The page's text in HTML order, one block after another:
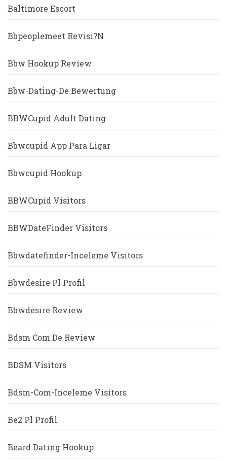
Baltimore Escort
Bbpeoplemeet Revisi?n
Bbw Hookup Review
Bbw-Dating-De Bewertung
BBWCupid Adult Dating
Bbwcupid App Para Ligar
Bbwcupid Hookup
BBWCupid Visitors
BBWDateFinder Visitors
Bbwdatefinder-Inceleme Visitors
Bbwdesire Pl Profil
Bbwdesire Review
Bdsm Com De Review
BDSM Visitors
Bdsm-Com-Inceleme Visitors
Be2 Pl Profil
Beard Dating Hookup